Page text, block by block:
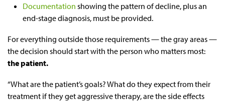
Documentation showing the pattern of decline, plus an
end-stage diagnosis, must be provided.
For everything outside those requirements — the gray areas —
the decision should start with the person who matters most:
the patient.
“What are the patient’s goals? What do they expect from their
treatment if they get aggressive therapy, are the side effects